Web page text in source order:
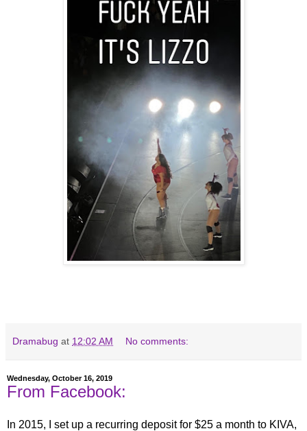
Dramabug at 12:02 AM No comments:
Wednesday, October 16, 2019
From Facebook:
In 2015, I set up a recurring deposit for $25 a month to KIVA,